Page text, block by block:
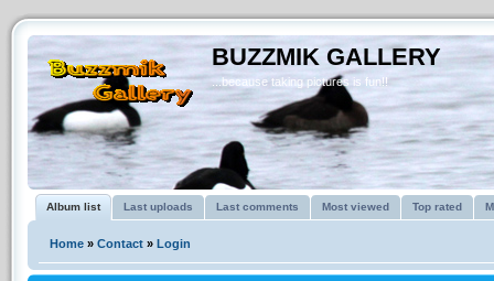
BUZZMIK GALLERY
...because taking pictures is fun!!
Album list Last uploads Last comments Most viewed Top rated
Home » Contact » Login